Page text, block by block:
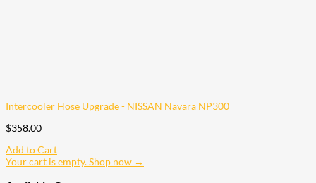
Intercooler Hose Upgrade - NISSAN Navara NP300
$358.00
Add to Cart
Your cart is empty. Shop now →